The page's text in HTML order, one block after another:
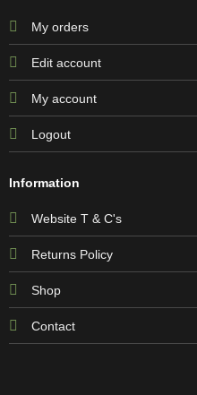
My orders
Edit account
My account
Logout
Information
Website T & C's
Returns Policy
Shop
Contact